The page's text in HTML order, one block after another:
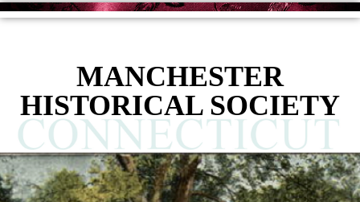
MANCHESTER
HISTORICAL SOCIETY